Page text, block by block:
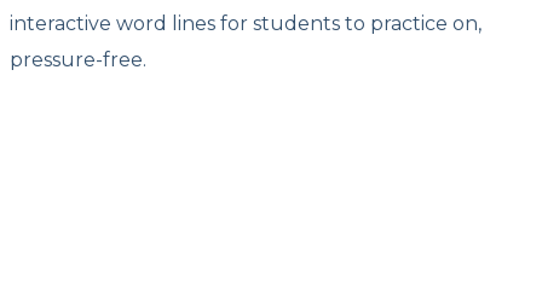
interactive word lines for students to practice on,
pressure-free.